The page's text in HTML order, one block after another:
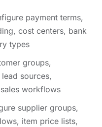
payment terms,
cost centers, bank
types
groups,
sources,
workflows
supplier groups,
item price lists,